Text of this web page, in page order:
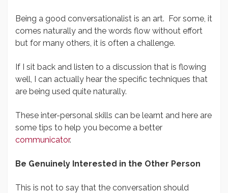
Being a good conversationalist is an art. For some, it
comes naturally and the words flow without effort
but for many others, it is often a challenge.
If I sit back and listen to a discussion that is flowing
well, I can actually hear the specific techniques that
are being used quite naturally.
These inter-personal skills can be learnt and here are
some tips to help you become a better
communicator.
Be Genuinely Interested in the Other Person
This is not to say that the conversation should